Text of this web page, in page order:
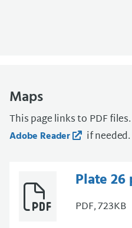
Maps
This page links to PDF
Adobe Reader if needed.
Plate
PDF, 723KB